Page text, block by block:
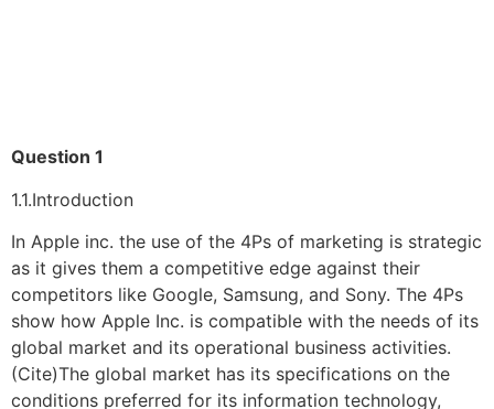
Question 1
1.1.Introduction
In Apple inc. the use of the 4Ps of marketing is strategic
as it gives them a competitive edge against their
competitors like Google, Samsung, and Sony. The 4Ps
show how Apple Inc. is compatible with the needs of its
global market and its operational business activities.
(Cite)The global market has its specifications on the
conditions preferred for its information technology,